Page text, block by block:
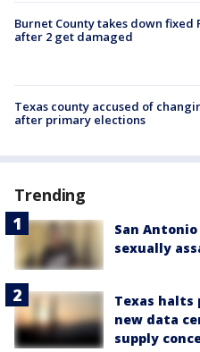
Burnet County takes down fixed
after 2 get damaged
Texas county accused of
after primary elections
Trending
San
sexually
Texas halts
new data
supply